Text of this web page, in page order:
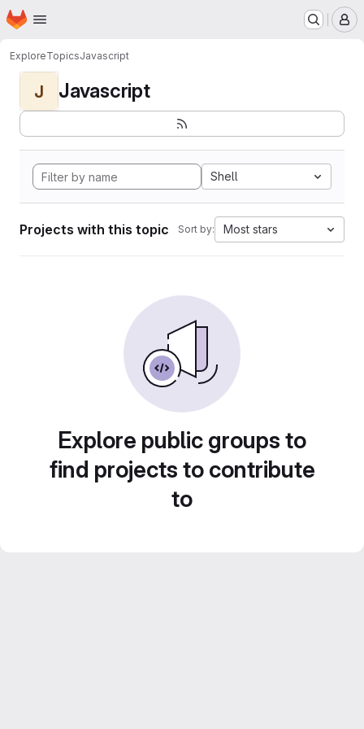
Skip to main content
Homepage
ExploreTopicsJavascript
J Javascript
Shell
Projects with this topic Sort by: Most stars
Explore public groups to
find projects to contribute
to